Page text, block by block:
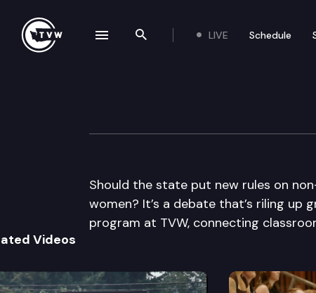
Search the site
LIVE Schedule
The Impact
Should the state put new rules on
women? It’s a debate that’s riling up
program at TVW, connecting
Videos
navigation drawer